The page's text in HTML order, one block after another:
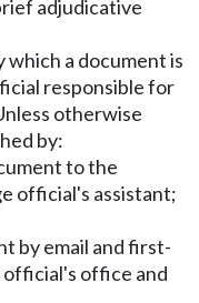
adjudicative
which a document is
responsible for
otherwise
by:
to the
official's assistant;
by email and first-
official's office and